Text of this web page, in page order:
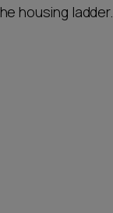
housing ladder.